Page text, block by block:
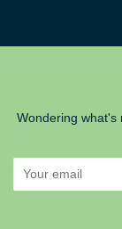
Wondering what's